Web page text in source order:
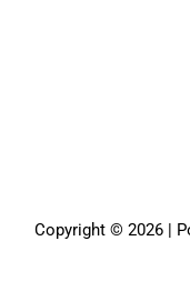
Copyright © 2026 |